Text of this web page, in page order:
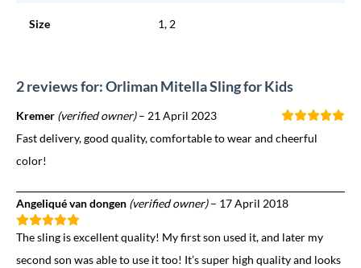
Size 1, 2
2 reviews for: Orliman Mitella Sling for Kids
Kremer (verified owner) – 21 April 2023
Fast delivery, good quality, comfortable to wear and cheerful
color!
Angeliqué van dongen (verified owner) – 17 April 2018
The sling is excellent quality! My first son used it, and later my
second son was able to use it too! It’s super high quality and looks